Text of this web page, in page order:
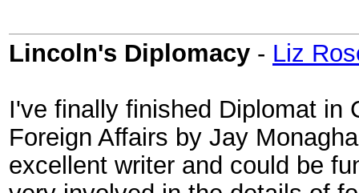
Lincoln's Diplomacy - Liz
I've finally finished Diplomat in
Foreign Affairs by Jay
excellent writer and could be